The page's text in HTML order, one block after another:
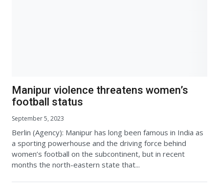
Manipur violence threatens women’s
football status
September 5, 2023
Berlin (Agency): Manipur has long been famous in India as
a sporting powerhouse and the driving force behind
women’s football on the subcontinent, but in recent
months the north-eastern state that...